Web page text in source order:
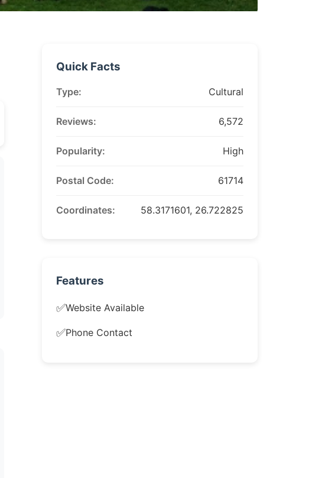
Quick Facts
Type: Cultural
Reviews: 6,572
Popularity: High
Postal Code: 61714
Coordinates: 58.3171601, 26.722825
Features
✅Website Available
✅Phone Contact